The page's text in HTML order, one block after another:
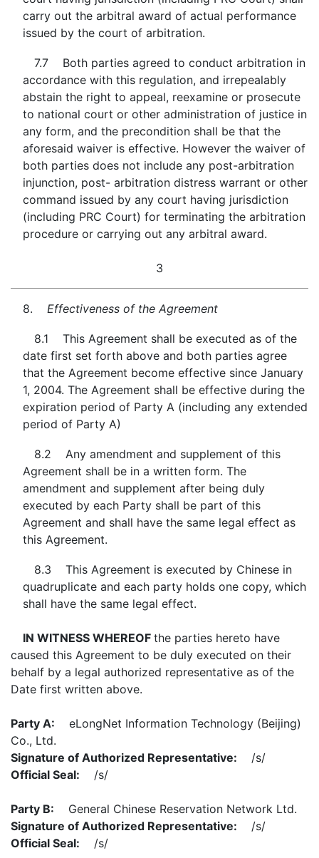
carry out the arbitral award of actual performance
issued by the court of arbitration.
7.7 Both parties agreed to conduct arbitration in
accordance with this regulation, and irrepealably
abstain the right to appeal, reexamine or prosecute
to national court or other administration of justice in
any form, and the precondition shall be that the
aforesaid waiver is effective. However the waiver of
both parties does not include any post-arbitration
injunction, post- arbitration distress warrant or other
command issued by any court having jurisdiction
(including PRC Court) for terminating the arbitration
procedure or carrying out any arbitral award.
3
8. Effectiveness of the Agreement
8.1 This Agreement shall be executed as of the
date first set forth above and both parties agree
that the Agreement become effective since January
1, 2004. The Agreement shall be effective during the
expiration period of Party A (including any extended
period of Party A)
8.2 Any amendment and supplement of this
Agreement shall be in a written form. The
amendment and supplement after being duly
executed by each Party shall be part of this
Agreement and shall have the same legal effect as
this Agreement.
8.3 This Agreement is executed by Chinese in
quadruplicate and each party holds one copy, which
shall have the same legal effect.
IN WITNESS WHEREOF the parties hereto have
caused this Agreement to be duly executed on their
behalf by a legal authorized representative as of the
Date first written above.
Party A: eLongNet Information Technology (Beijing)
Co., Ltd.
Signature of Authorized Representative: /s/
Official Seal: /s/
Party B: General Chinese Reservation Network Ltd.
Signature of Authorized Representative: /s/
Official Seal: /s/